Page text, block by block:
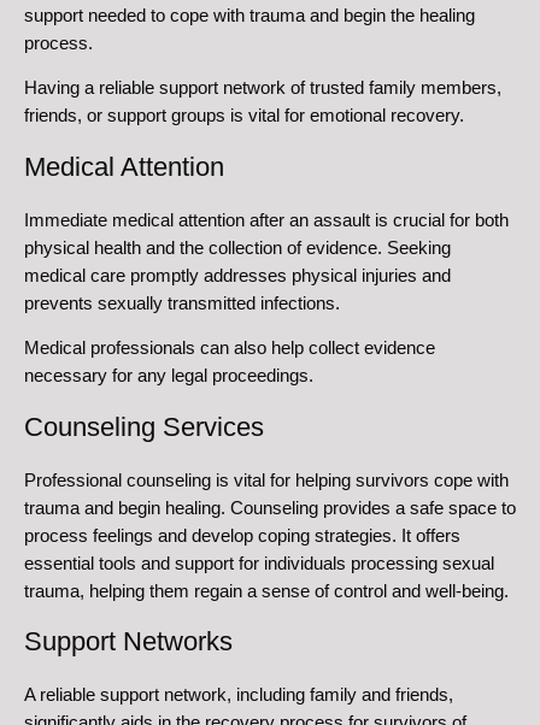
support needed to cope with trauma and begin the healing
process.
Having a reliable support network of trusted family members,
friends, or support groups is vital for emotional recovery.
Medical Attention
Immediate medical attention after an assault is crucial for both
physical health and the collection of evidence. Seeking
medical care promptly addresses physical injuries and
prevents sexually transmitted infections.
Medical professionals can also help collect evidence
necessary for any legal proceedings.
Counseling Services
Professional counseling is vital for helping survivors cope with
trauma and begin healing. Counseling provides a safe space to
process feelings and develop coping strategies. It offers
essential tools and support for individuals processing sexual
trauma, helping them regain a sense of control and well-being.
Support Networks
A reliable support network, including family and friends,